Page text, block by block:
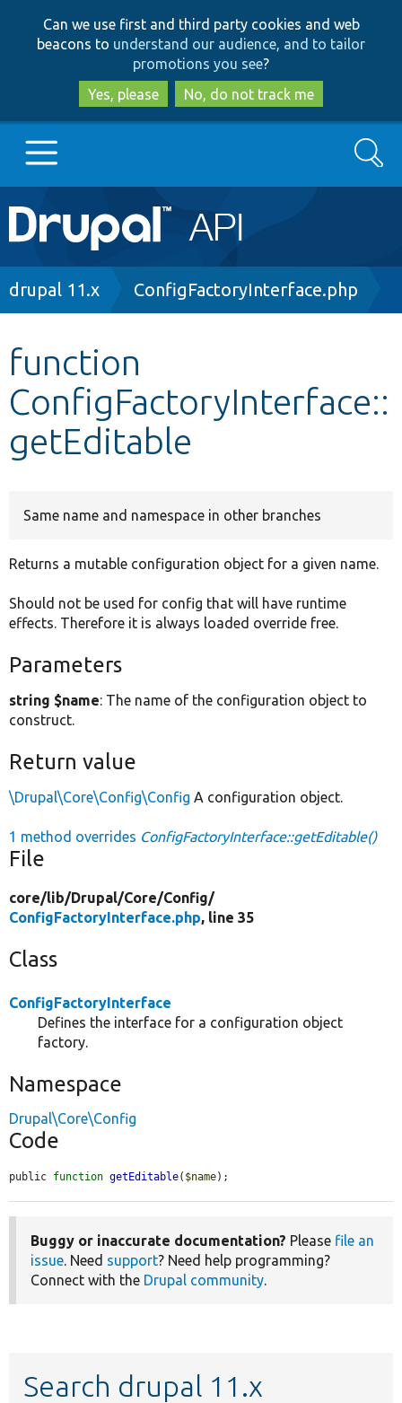
to
main
content
to
search
Can we use first and third party cookies and web
beacons to understand our audience, and to tailor
promotions you see?
Yes, please
No, do not track me
Main
navigation
Go to Drupal.org
Other projects
Develop for Drupal
Search
Breadcrumb
drupal 11.x ConfigFactoryInterface.php
function
ConfigFactoryInterface::
getEditable
Same name and namespace in other branches
Returns a mutable configuration object for a given name.
Should not be used for config that will have runtime
effects. Therefore it is always loaded override free.
Parameters
string $name: The name of the configuration object to
construct.
Return value
\Drupal\Core\Config\Config A configuration object.
1 method overrides ConfigFactoryInterface::getEditable()
File
core/lib/Drupal/Core/Config/
ConfigFactoryInterface.php, line 35
Class
ConfigFactoryInterface
Defines the interface for a configuration object
factory.
Namespace
Drupal\Core\Config
Code
public function getEditable( $name);
Buggy or inaccurate documentation? Please file an
issue. Need support? Need help programming?
Connect with the Drupal community.
Search drupal 11.x